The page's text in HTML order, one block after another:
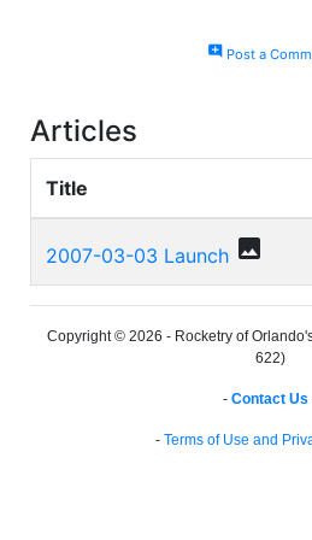
add_commentPost a
Articles
Title
2007-03-03 Launch photo
Copyright © 2026 - Rocketry of
622)
- Contact Us
- Terms of Use and